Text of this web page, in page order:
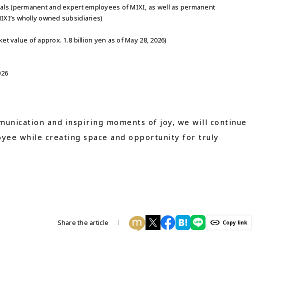
(permanent and expert employees of MIXI, as well as permanent
wholly owned subsidiaries)
value of approx. 1.8 billion yen as of May 28, 2026)
and inspiring moments of joy, we will continue
while creating space and opportunity for truly
Share the article Copy link